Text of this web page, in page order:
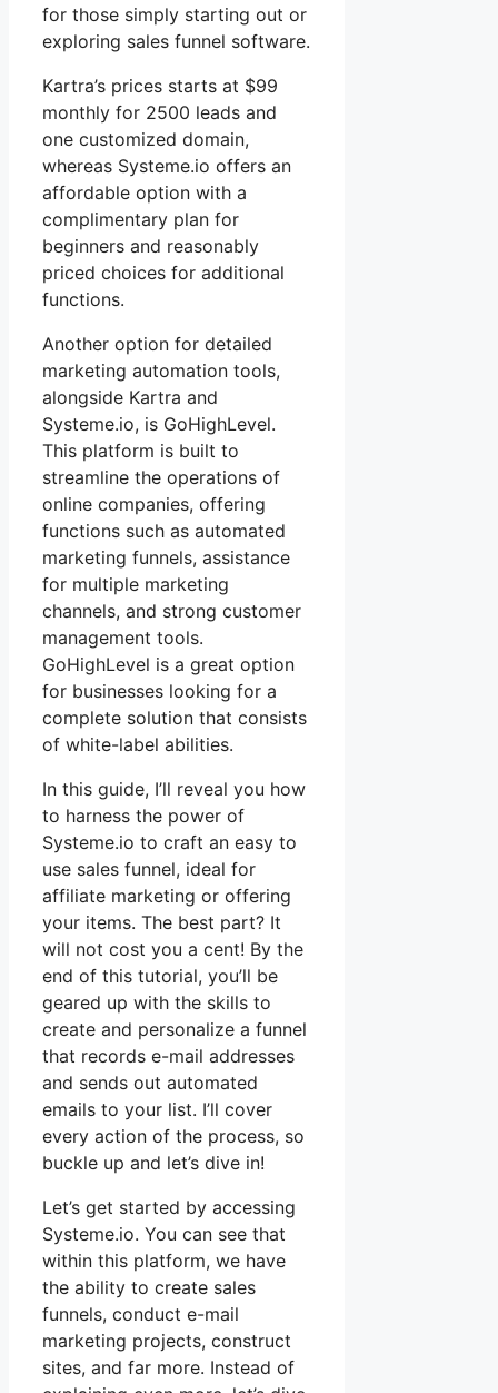
for those simply starting out or
exploring sales funnel software.
Kartra’s prices starts at $99
monthly for 2500 leads and
one customized domain,
whereas Systeme.io offers an
affordable option with a
complimentary plan for
beginners and reasonably
priced choices for additional
functions.
Another option for detailed
marketing automation tools,
alongside Kartra and
Systeme.io, is GoHighLevel.
This platform is built to
streamline the operations of
online companies, offering
functions such as automated
marketing funnels, assistance
for multiple marketing
channels, and strong customer
management tools.
GoHighLevel is a great option
for businesses looking for a
complete solution that consists
of white-label abilities.
In this guide, I’ll reveal you how
to harness the power of
Systeme.io to craft an easy to
use sales funnel, ideal for
affiliate marketing or offering
your items. The best part? It
will not cost you a cent! By the
end of this tutorial, you’ll be
geared up with the skills to
create and personalize a funnel
that records e-mail addresses
and sends out automated
emails to your list. I’ll cover
every action of the process, so
buckle up and let’s dive in!
Let’s get started by accessing
Systeme.io. You can see that
within this platform, we have
the ability to create sales
funnels, conduct e-mail
marketing projects, construct
sites, and far more. Instead of